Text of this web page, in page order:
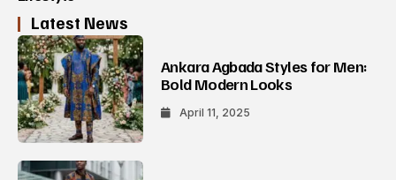
Latest News
Ankara Agbada Styles for Men:
Bold Modern Looks
April 11, 2025